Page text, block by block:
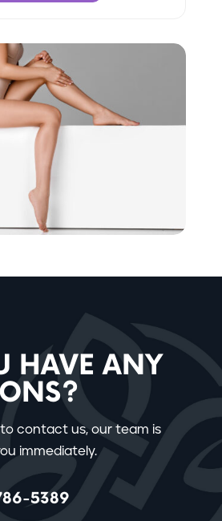
HAVE ANY
contact us, our team is
immediately.
5389